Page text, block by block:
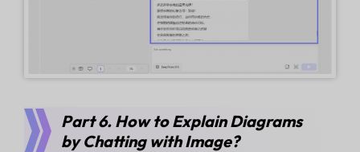
Part 6. How to Explain Diagrams
by Chatting with Image?